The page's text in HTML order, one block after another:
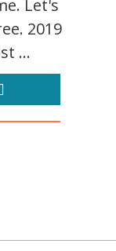
Let's
2019
...